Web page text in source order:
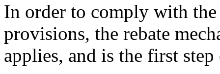
In order to comply with
provisions, the rebate
applies, and is the first